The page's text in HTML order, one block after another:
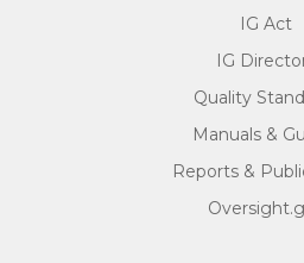
IG Act
IG
Quality
Manuals &
Reports &